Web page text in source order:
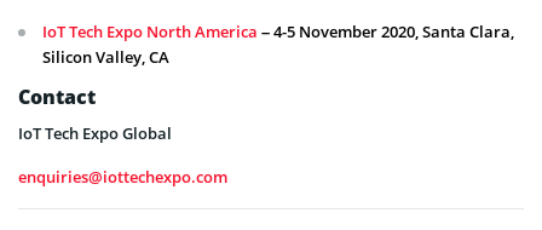
IoT Tech Expo North America – 4-5 November 2020, Santa Clara,
Silicon Valley, CA
Contact
IoT Tech Expo Global
enquiries@iottechexpo.com